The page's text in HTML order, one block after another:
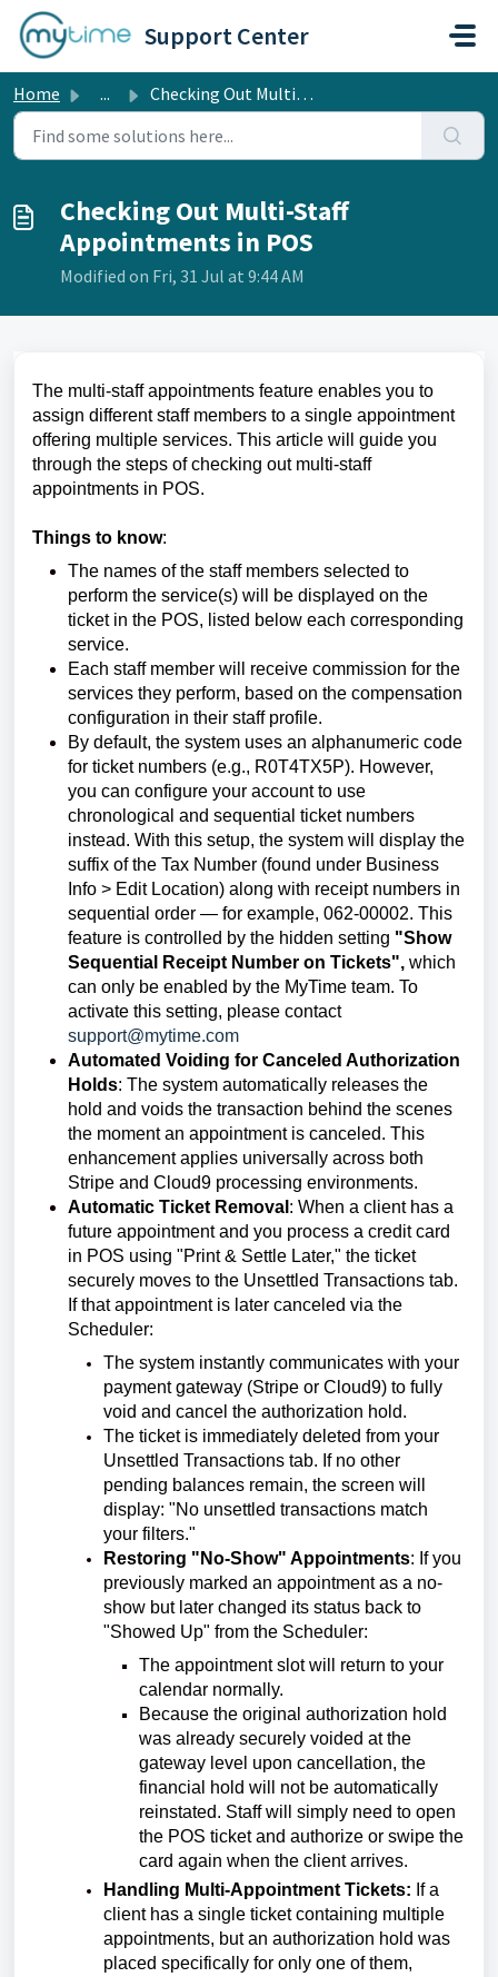
Skip to main content
Support Center
Home ... Checking Out Multi-Staff Appointments in POS
Checking Out Multi-Staff
Appointments in POS
Modified on Fri, 31 Jul at 9:44 AM
The multi-staff appointments feature enables you to
assign different staff members to a single appointment
offering multiple services. This article will guide you
through the steps of checking out multi-staff
appointments in POS.
Things to know:
The names of the staff members selected to
perform the service(s) will be displayed on the
ticket in the POS, listed below each corresponding
service.
Each staff member will receive commission for the
services they perform, based on the compensation
configuration in their staff profile.
By default, the system uses an alphanumeric code
for ticket numbers (e.g., R0T4TX5P). However,
you can configure your account to use
chronological and sequential ticket numbers
instead. With this setup, the system will display the
suffix of the Tax Number (found under Business
Info > Edit Location) along with receipt numbers in
sequential order — for example, 062-00002. This
feature is controlled by the hidden setting "Show
Sequential Receipt Number on Tickets", which
can only be enabled by the MyTime team. To
activate this setting, please contact
support@mytime.com
Automated Voiding for Canceled Authorization
Holds: The system automatically releases the
hold and voids the transaction behind the scenes
the moment an appointment is canceled. This
enhancement applies universally across both
Stripe and Cloud9 processing environments.
Automatic Ticket Removal : When a client has a
future appointment and you process a credit card
in POS using "Print & Settle Later," the ticket
securely moves to the Unsettled Transactions tab.
If that appointment is later canceled via the
Scheduler:
The system instantly communicates with your
payment gateway (Stripe or Cloud9) to fully
void and cancel the authorization hold.
The ticket is immediately deleted from your
Unsettled Transactions tab. If no other
pending balances remain, the screen will
display: "No unsettled transactions match
your filters."
Restoring "No-Show" Appointments: If you
previously marked an appointment as a no-
show but later changed its status back to
"Showed Up" from the Scheduler:
The appointment slot will return to your
calendar normally.
Because the original authorization hold
was already securely voided at the
gateway level upon cancellation, the
financial hold will not be automatically
reinstated. Staff will simply need to open
the POS ticket and authorize or swipe the
card again when the client arrives.
Handling Multi-Appointment Tickets: If a
client has a single ticket containing multiple
appointments, but an authorization hold was
placed specifically for only one of them,